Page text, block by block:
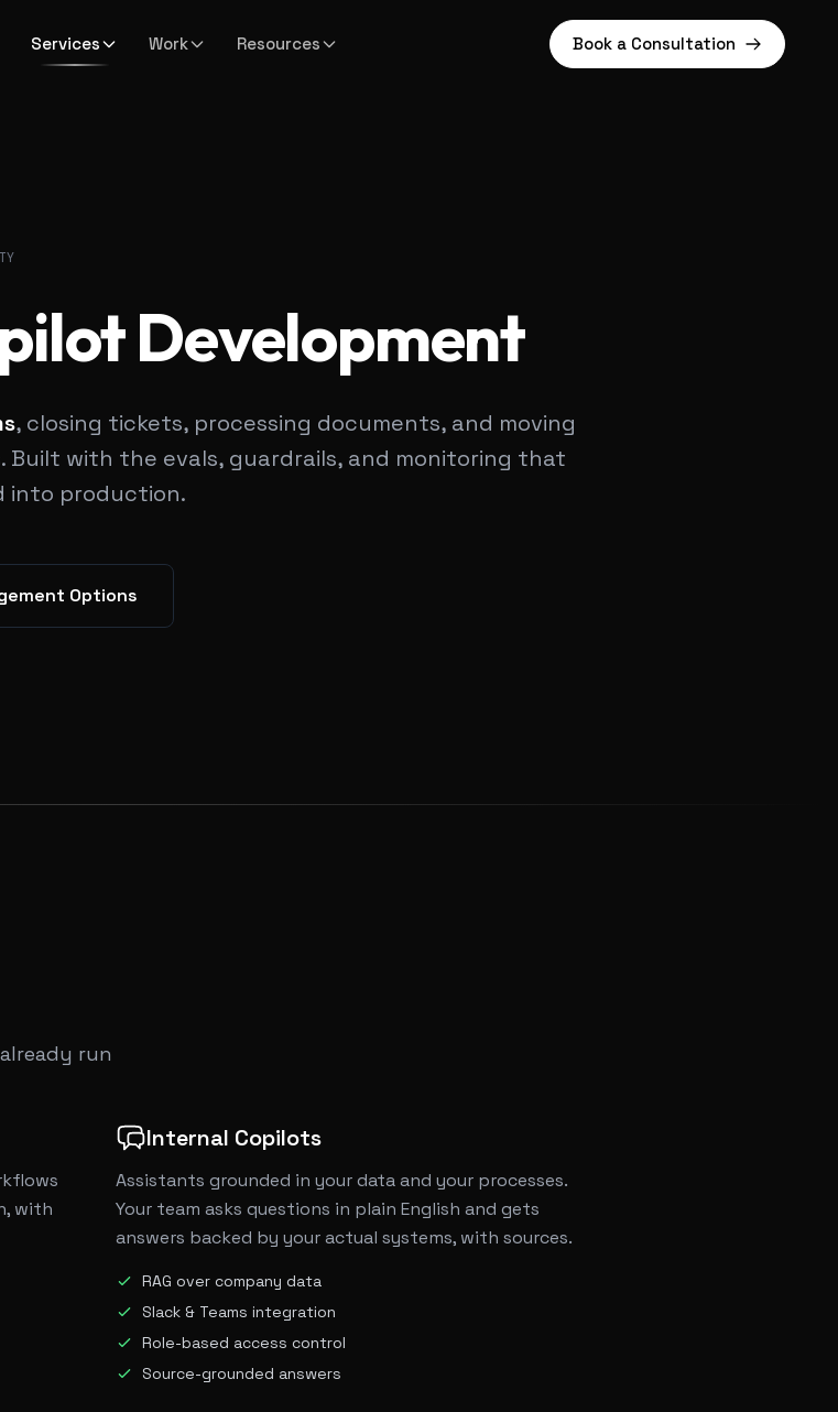
Services Work Resources Book a Consultation
Development
, closing tickets, processing documents, and moving
Built with the evals, guardrails, and monitoring that
into production.
Options
run
with
Internal Copilots
Assistants grounded in your data and your processes.
Your team asks questions in plain English and gets
answers backed by your actual systems, with sources.
RAG over company data
Slack & Teams integration
Role-based access control
Source-grounded answers